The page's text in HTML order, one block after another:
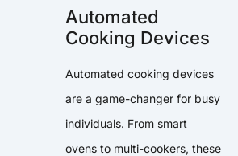
Automated
Cooking Devices
Automated cooking devices
are a game-changer for busy
individuals. From smart
ovens to multi-cookers, these